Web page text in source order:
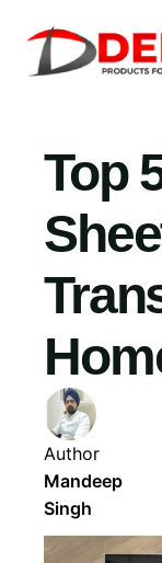
content
Top
Author
Mandeep
Singh